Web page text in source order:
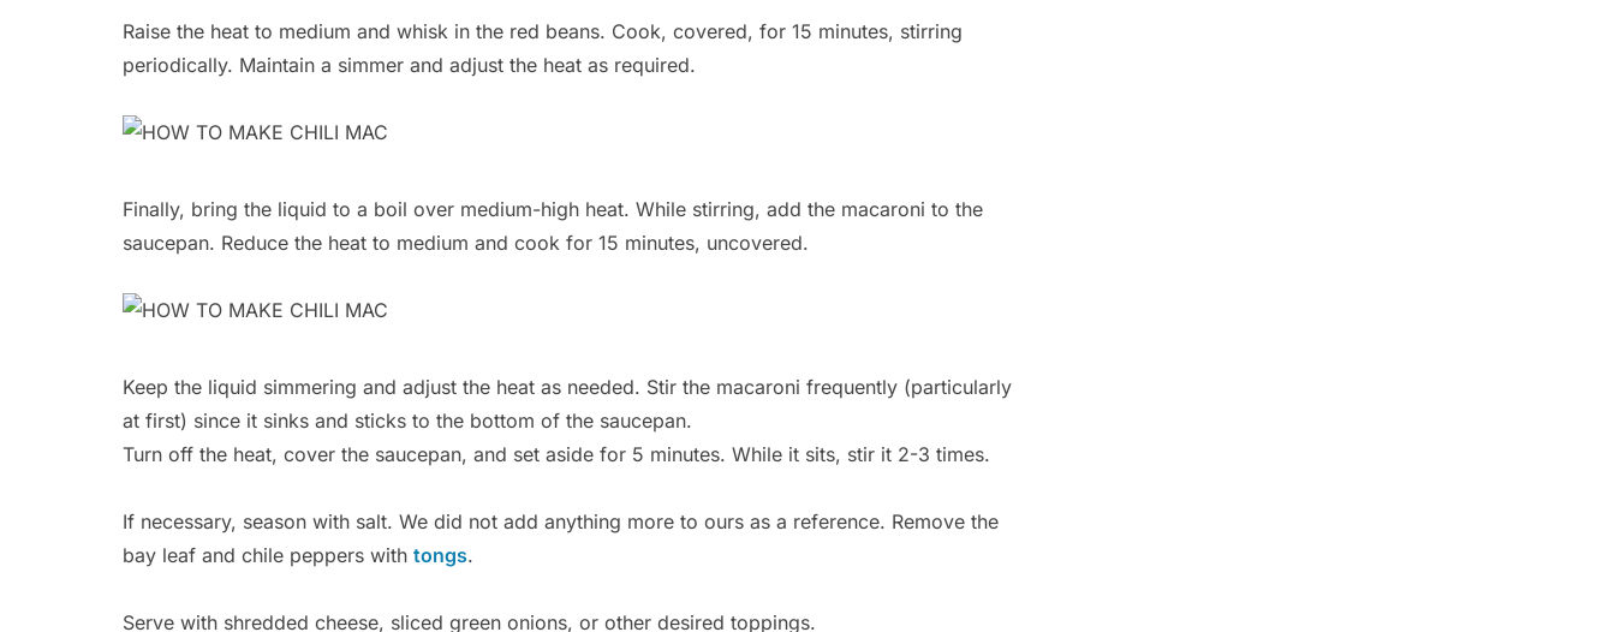
Raise the heat to medium and whisk in the red beans. Cook, covered, for 15 minutes, stirring
periodically. Maintain a simmer and adjust the heat as required.
Finally, bring the liquid to a boil over medium-high heat. While stirring, add the macaroni to the
saucepan. Reduce the heat to medium and cook for 15 minutes, uncovered.
Keep the liquid simmering and adjust the heat as needed. Stir the macaroni frequently (particularly
at first) since it sinks and sticks to the bottom of the saucepan.
Turn off the heat, cover the saucepan, and set aside for 5 minutes. While it sits, stir it 2-3 times.
If necessary, season with salt. We did not add anything more to ours as a reference. Remove the
bay leaf and chile peppers with tongs.
Serve with shredded cheese, sliced green onions, or other desired toppings.